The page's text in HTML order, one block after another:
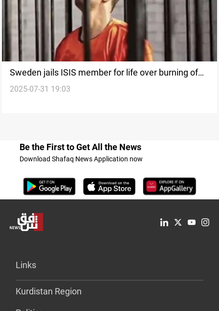
Sweden jails ISIS member for life over burning of
Jordanian pilot
2025-07-31 19:03
Be the First to Get All the News
Download Shafaq News Application now
Links
Kurdistan Region